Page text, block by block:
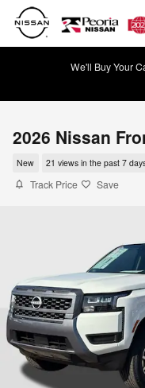
Skip to main content
We'll Buy Your
2026 Nissan
New 21 views in the past 7
Track Price Save